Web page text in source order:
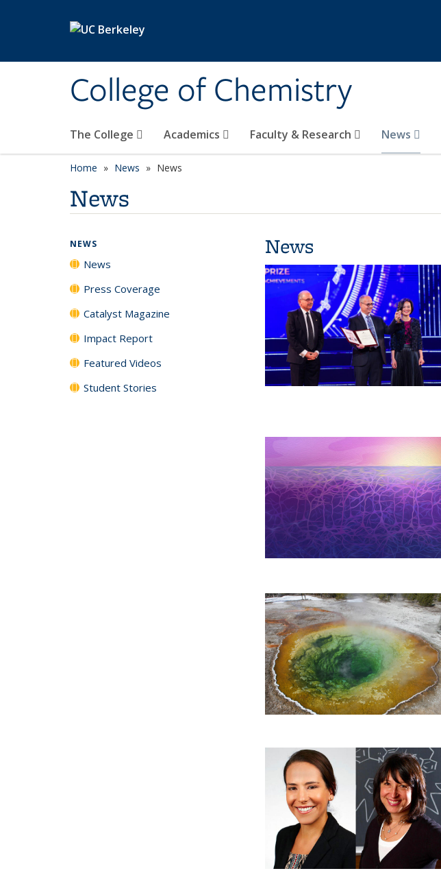
College of Chemistry
The College Academics Faculty & Research News
Home News News
News
News
NEWS
News
Press Coverage
Catalyst Magazine
Impact Report
Featured Videos
Student Stories